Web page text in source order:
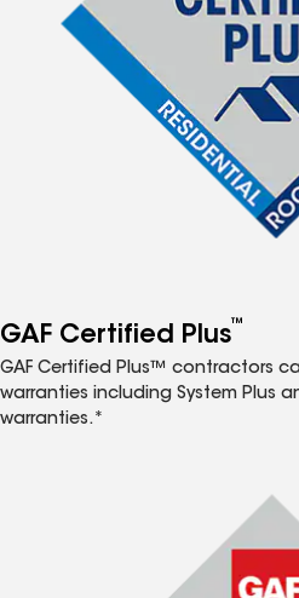
GAF Certified Plus™
GAF Certified Plus™ contractors
warranties including System Plus
warranties.*